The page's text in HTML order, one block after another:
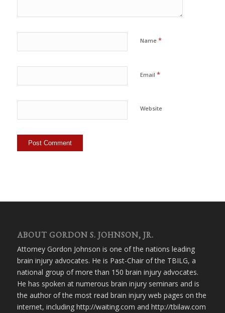
Name *
Email *
Website
ABOUT GORDON S. JOHNSON, JR.
Attorney Gordon Johnson is one of the nations leading
brain injury advocates. He is Past-Chair of the TBILG, a
national group of more than 150 brain injury advocates.
He has spoken at numerous brain injury seminars and is
the author of the most read brain injury web pages on the
internet, including http://waiting.com and http://tbilaw.com